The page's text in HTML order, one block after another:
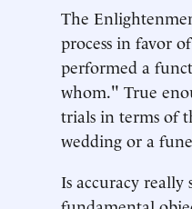
The
process in favor
performed a
whom." True
trials in terms of
wedding or a
Is accuracy really